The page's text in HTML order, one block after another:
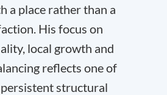
a place rather than a
His focus on
local growth and
reflects one of
persistent structural